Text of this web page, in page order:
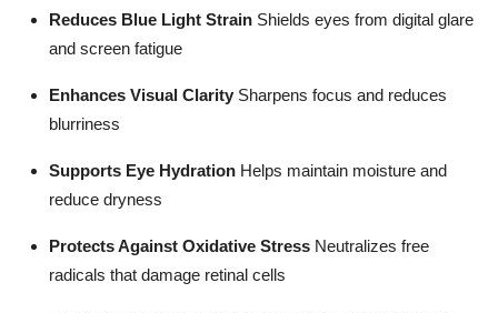
Reduces Blue Light Strain Shields eyes from digital glare
and screen fatigue
Enhances Visual Clarity Sharpens focus and reduces
blurriness
Supports Eye Hydration Helps maintain moisture and
reduce dryness
Protects Against Oxidative Stress Neutralizes free
radicals that damage retinal cells